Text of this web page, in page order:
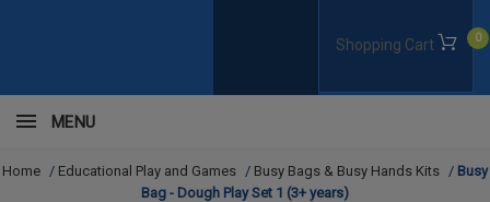
Shopping Cart 0
MENU
Home / Educational Play and Games / Busy Bags & Busy Hands Kits / Busy
Bag - Dough Play Set 1 (3+ years)